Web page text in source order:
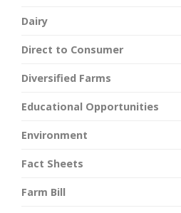
Dairy
Direct to Consumer
Diversified Farms
Educational Opportunities
Environment
Fact Sheets
Farm Bill